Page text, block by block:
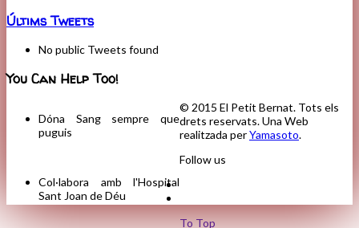
Últims Tweets
No public Tweets found
You Can Help Too!
Dóna Sang sempre que
puguis
Col·labora amb l'Hospital
Sant Joan de Déu
© 2015 El Petit Bernat. Tots els
drets reservats. Una Web
realitzada perYamasoto.
Follow us
To Top